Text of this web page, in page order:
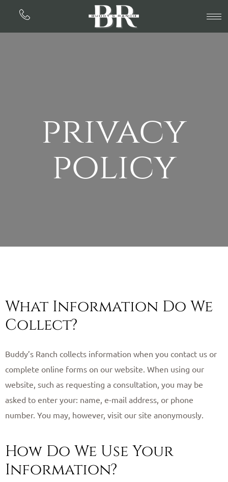
privacy
policy
What Information Do We
Collect?
Buddy’s Ranch collects information when you contact us or
complete online forms on our website. When using our
website, such as requesting a consultation, you may be
asked to enter your: name, e-mail address, or phone
number. You may, however, visit our site anonymously. ​
How Do We Use Your
Information?